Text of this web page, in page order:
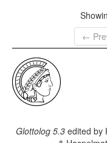
←
Glottolog 5.3 edited by